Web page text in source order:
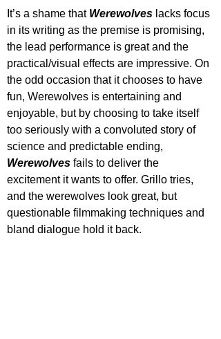
It’s a shame that Werewolves lacks focus
in its writing as the premise is promising,
the lead performance is great and the
practical/visual effects are impressive. On
the odd occasion that it chooses to have
fun, Werewolves is entertaining and
enjoyable, but by choosing to take itself
too seriously with a convoluted story of
science and predictable ending,
Werewolves fails to deliver the
excitement it wants to offer. Grillo tries,
and the werewolves look great, but
questionable filmmaking techniques and
bland dialogue hold it back.